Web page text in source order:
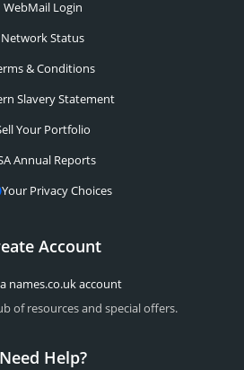
WebMail Login
Network Status
& Conditions
Slavery Statement
Your Portfolio
Annual Reports
Your Privacy Choices
Account
names.co.uk account
of resources and special offers.
Need Help?